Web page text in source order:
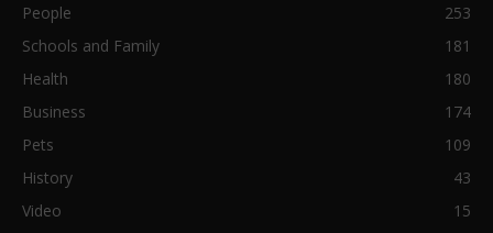
People
253
Schools and Family
181
Health
180
Business
174
Pets
109
History
43
Video
15